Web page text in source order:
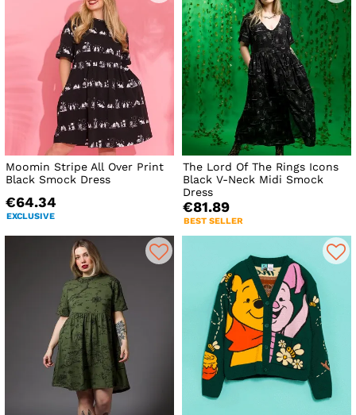
Moomin Stripe All Over Print
Black Smock Dress
€64.34
EXCLUSIVE
The Lord Of The Rings Icons
Black V-Neck Midi Smock
Dress
€81.89
BEST SELLER